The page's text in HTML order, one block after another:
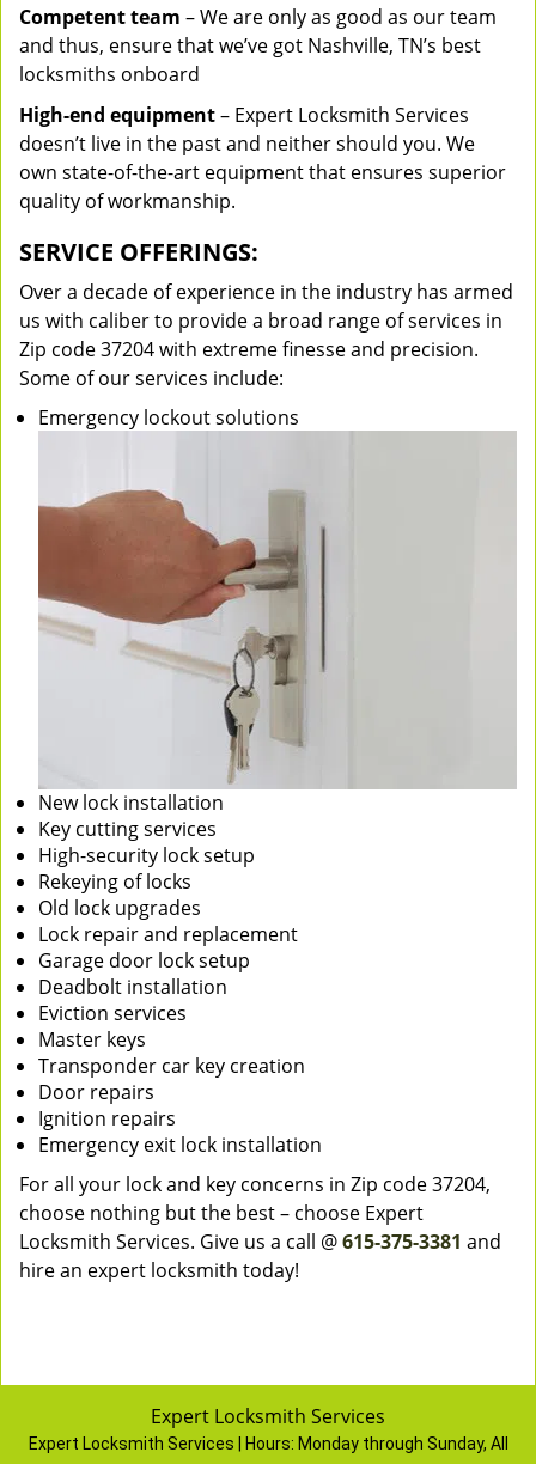
Competent team – We are only as good as our team
and thus, ensure that we’ve got Nashville, TN’s best
locksmiths onboard
High-end equipment– Expert Locksmith Services
doesn’t live in the past and neither should you. We
own state-of-the-art equipment that ensures superior
quality of workmanship.
SERVICE OFFERINGS:
Over a decade of experience in the industry has armed
us with caliber to provide a broad range of services in
Zip code 37204 with extreme finesse and precision.
Some of our services include:
Emergency lockout solutions
New lock installation
Key cutting services
High-security lock setup
Rekeying of locks
Old lock upgrades
Lock repair and replacement
Garage door lock setup
Deadbolt installation
Eviction services
Master keys
Transponder car key creation
Door repairs
Ignition repairs
Emergency exit lock installation
For all your lock and key concerns in Zip code 37204,
choose nothing but the best – choose Expert
Locksmith Services. Give us a call @615-375-3381 and
hire an expert locksmith today!
Expert Locksmith Services
Expert Locksmith Services | Hours: Monday through Sunday, All